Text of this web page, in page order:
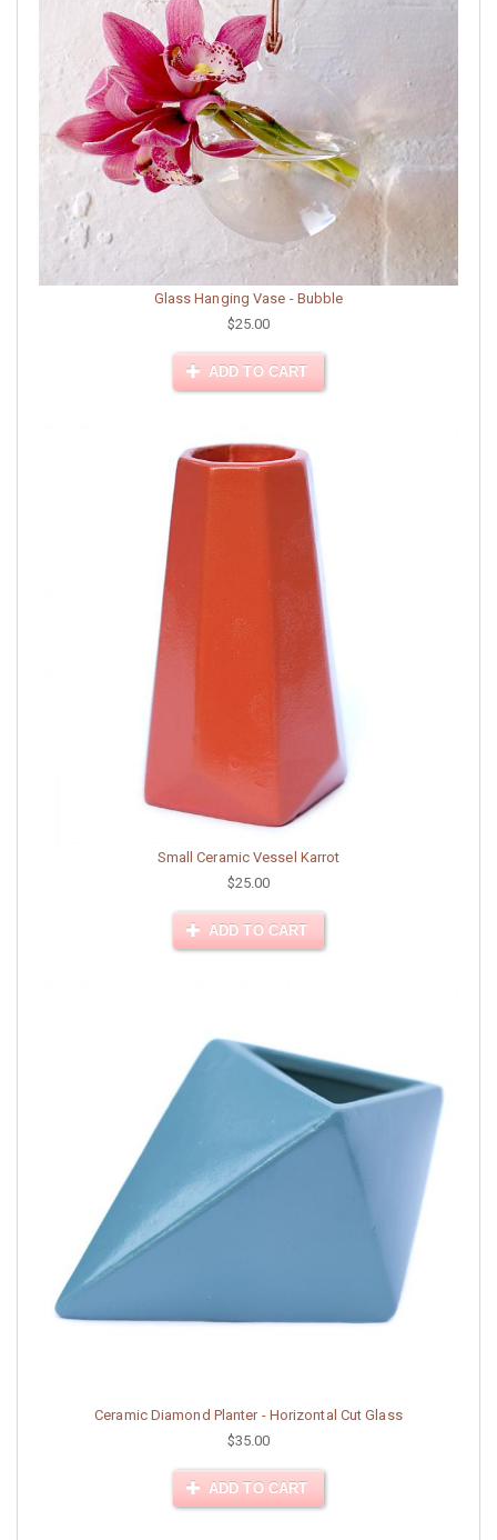
Glass Hanging Vase - Bubble
$25.00
ADD TO CART
Small Ceramic Vessel Karrot
$25.00
ADD TO CART
Ceramic Diamond Planter - Horizontal Cut Glass
$35.00
ADD TO CART